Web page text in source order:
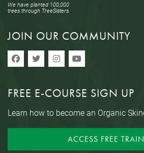
We have planted 100,000
trees through TreeSisters.
JOIN OUR COMMUNITY
FREE E-COURSE SIGN UP
Learn how to become an Organic
ACCESS FREE